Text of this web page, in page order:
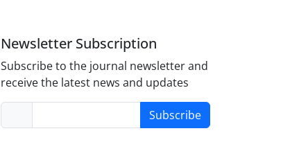
Newsletter Subscription
Subscribe to the journal newsletter and
receive the latest news and updates
Subscribe